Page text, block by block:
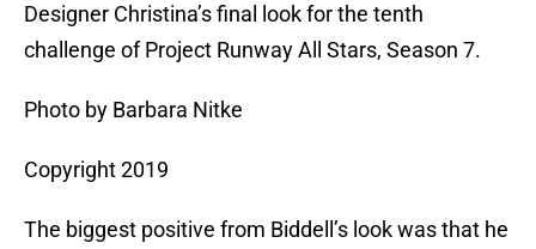
Designer Christina’s final look for the tenth
challenge of Project Runway All Stars, Season 7.
Photo by Barbara Nitke
Copyright 2019
The biggest positive from Biddell’s look was that he